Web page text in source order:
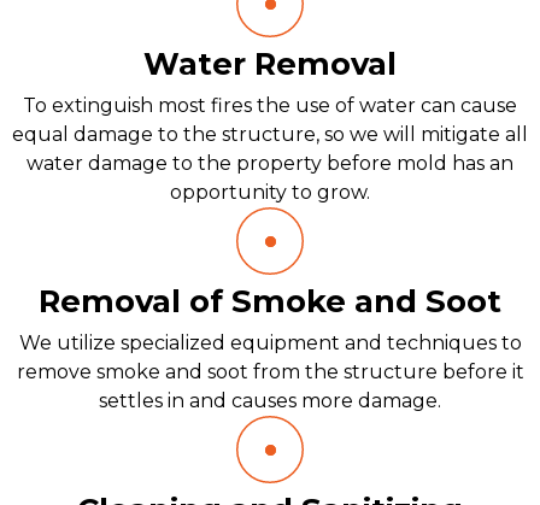
Water Removal
To extinguish most fires the use of water can cause
equal damage to the structure, so we will mitigate all
water damage to the property before mold has an
opportunity to grow.
Removal of Smoke and Soot
We utilize specialized equipment and techniques to
remove smoke and soot from the structure before it
settles in and causes more damage.